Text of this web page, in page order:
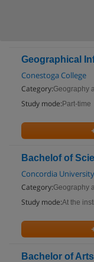
Geographical
Conestoga College
Category:Geography
Study mode: Part-time
Bachelof of
Concordia University
Category:Geography
Study mode:At the
Bachelor of